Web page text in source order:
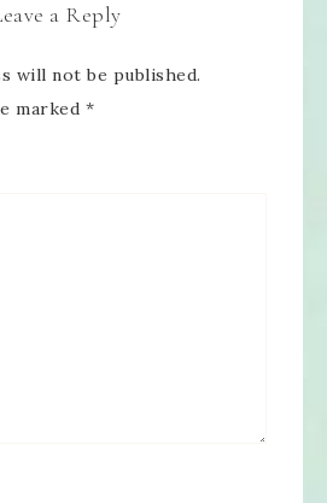
a Reply
will not be published.
marked *